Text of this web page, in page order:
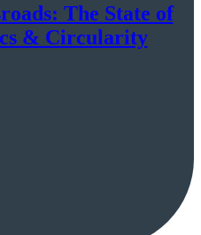
The State of
& Circularity